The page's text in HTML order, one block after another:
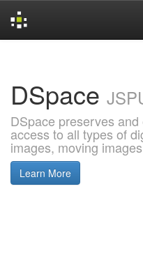
DSpace
DSpace preserves
access to all types of
images, moving
Learn More